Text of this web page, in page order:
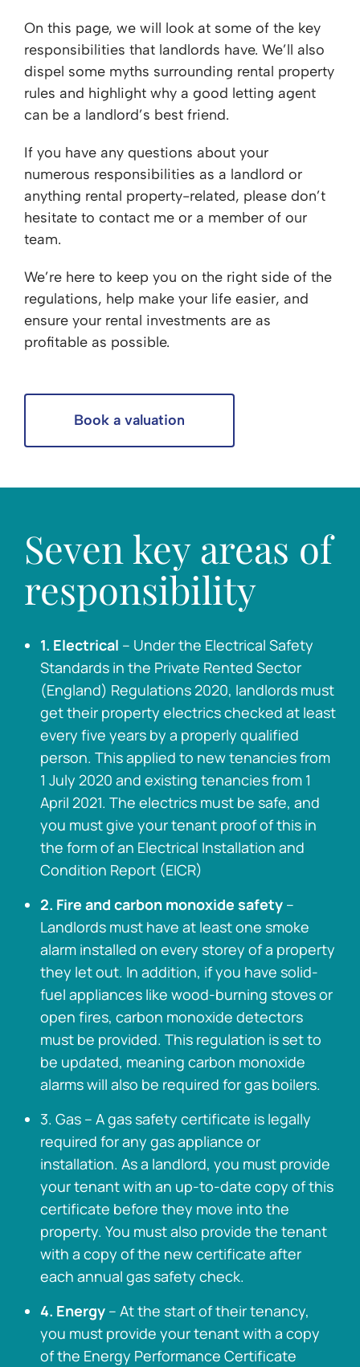
On this page, we will look at some of the key
responsibilities that landlords have. We’ll also
dispel some myths surrounding rental property
rules and highlight why a good letting agent
can be a landlord’s best friend.
If you have any questions about your
numerous responsibilities as a landlord or
anything rental property-related, please don’t
hesitate to contact me or a member of our
team.
We’re here to keep you on the right side of the
regulations, help make your life easier, and
ensure your rental investments are as
profitable as possible.
Book a valuation
Seven key areas of
responsibility
1. Electrical – Under the Electrical Safety
Standards in the Private Rented Sector
(England) Regulations 2020, landlords must
get their property electrics checked at least
every five years by a properly qualified
person. This applied to new tenancies from
1 July 2020 and existing tenancies from 1
April 2021. The electrics must be safe, and
you must give your tenant proof of this in
the form of an Electrical Installation and
Condition Report (EICR)
2. Fire and carbon monoxide safety –
Landlords must have at least one smoke
alarm installed on every storey of a property
they let out. In addition, if you have solid-
fuel appliances like wood-burning stoves or
open fires, carbon monoxide detectors
must be provided. This regulation is set to
be updated, meaning carbon monoxide
alarms will also be required for gas boilers.
3. Gas – A gas safety certificate is legally
required for any gas appliance or
installation. As a landlord, you must provide
your tenant with an up-to-date copy of this
certificate before they move into the
property. You must also provide the tenant
with a copy of the new certificate after
each annual gas safety check.
4. Energy – At the start of their tenancy,
you must provide your tenant with a copy
of the Energy Performance Certificate